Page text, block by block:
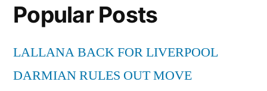
Popular Posts
LALLANA BACK FOR LIVERPOOL
DARMIAN RULES OUT MOVE